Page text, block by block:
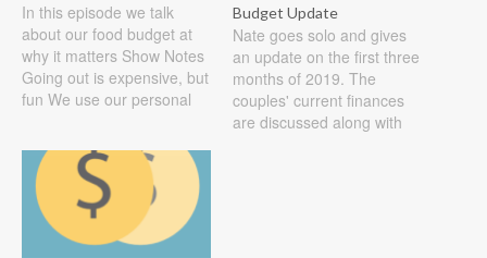
In this episode we talk
about our food budget at
why it matters Show Notes
Going out is expensive, but
fun We use our personal
together budget as a family
Planning meals saves
money and can be a
pain…
Budget Update
Nate goes solo and gives
an update on the first three
months of 2019. The
couples' current finances
are discussed along with